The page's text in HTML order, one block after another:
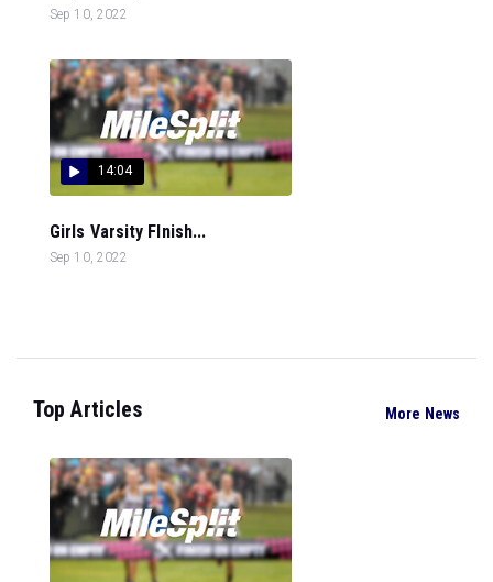
Sep 10, 2022
14:04
Girls Varsity FInish...
Sep 10, 2022
Top Articles More News